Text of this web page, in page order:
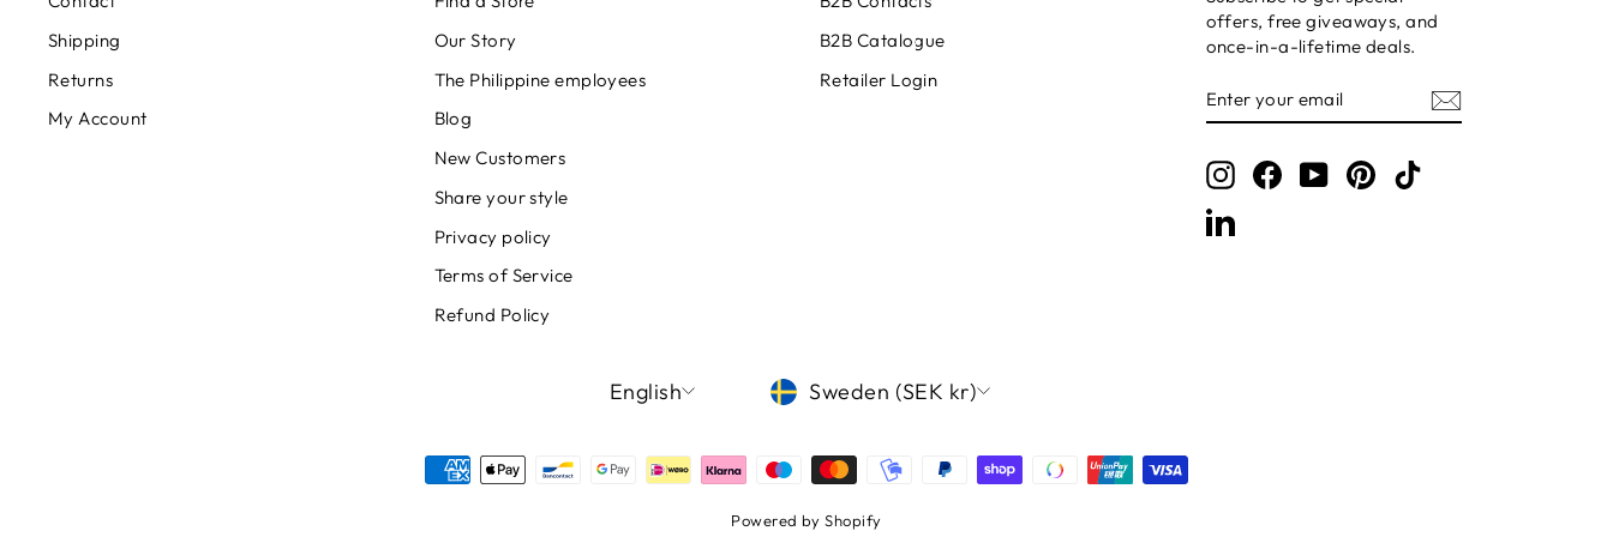
Shipping
Returns
My Account
Our Story
The Philippine employees
Blog
New Customers
Share your style
Privacy policy
Terms of Service
Refund Policy
B2B Catalogue
Retailer Login
offers, free giveaways, and
once-in-a-lifetime deals.
YOUR
InstagramFacebookYouTubePinterestTikTok
LinkedIn
LANGUAGE
English CURRENCY
Sweden (SEK kr)
Powered by Shopify